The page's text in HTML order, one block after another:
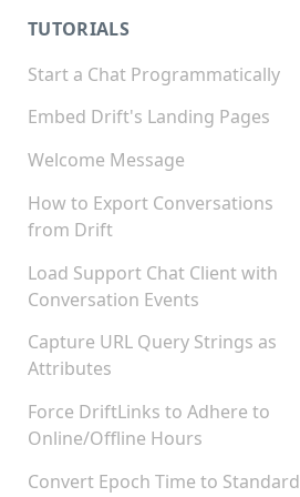
TUTORIALS
Start a Chat Programmatically
Embed Drift's Landing Pages
Welcome Message
How to Export Conversations
from Drift
Load Support Chat Client with
Conversation Events
Capture URL Query Strings as
Attributes
Force DriftLinks to Adhere to
Online/Offline Hours
Convert Epoch Time to Standard